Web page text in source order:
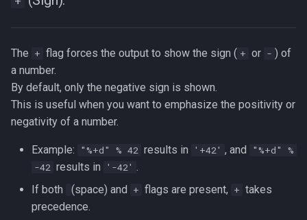
The + flag forces the output to show the sign ( + or - ) of
a number.
By default, only the negative sign is shown.
This is useful when you want to emphasize the positivity or
negativity of a number.
Example: "%+d" % 42 results in '+42' , and
"%+d" %
-42 results in '-42' .
If both
(space) and + flags are present, + takes
precedence.